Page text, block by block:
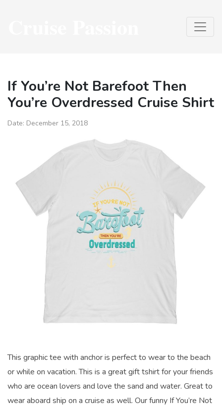
If You’re Not Barefoot Then
You’re Overdressed Cruise Shirt
Date: December 15, 2018
This graphic tee with anchor is perfect to wear to the beach
or while on vacation. This is a great gift tshirt for your friends
who are ocean lovers and love the sand and water. Great to
wear aboard ship on a cruise as well. Our funny If You’re Not